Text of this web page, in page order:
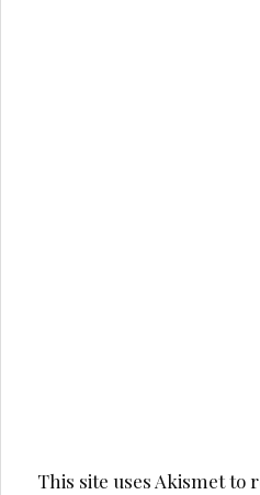
This site uses Akismet to